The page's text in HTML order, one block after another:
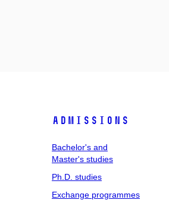
Admissions
Bachelor's and
Master's studies
Ph.D. studies
Exchange programmes